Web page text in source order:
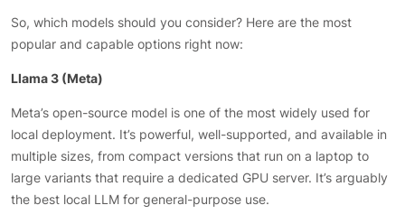
So, which models should you consider? Here are the most
popular and capable options right now:
Llama 3 (Meta)
Meta’s open-source model is one of the most widely used for
local deployment. It’s powerful, well-supported, and available in
multiple sizes, from compact versions that run on a laptop to
large variants that require a dedicated GPU server. It’s arguably
the best local LLM for general-purpose use.